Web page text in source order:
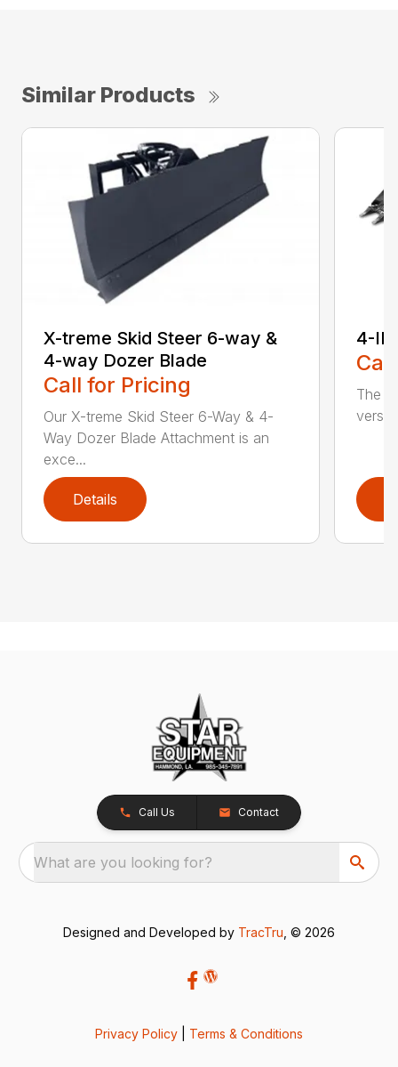
Similar Products
X-treme Skid Steer 6-way &
4-way Dozer Blade
Call for Pricing
Our X-treme Skid Steer 6-Way & 4-
Way Dozer Blade Attachment is an
exce...
Details
4-
The
Call Us Contact
What are you looking for?
Designed and Developed by TracTru , © 2026
Privacy Policy Terms & Conditions